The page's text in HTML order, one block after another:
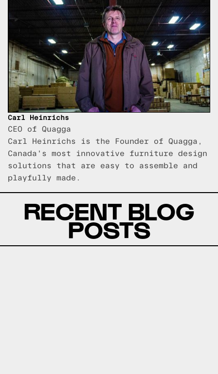
Carl Heinrichs
CEO of Quagga
Carl Heinrichs is the Founder of Quagga,
Canada's most innovative furniture design
solutions that are easy to assemble and
playfully made.
RECENT BLOG
POSTS